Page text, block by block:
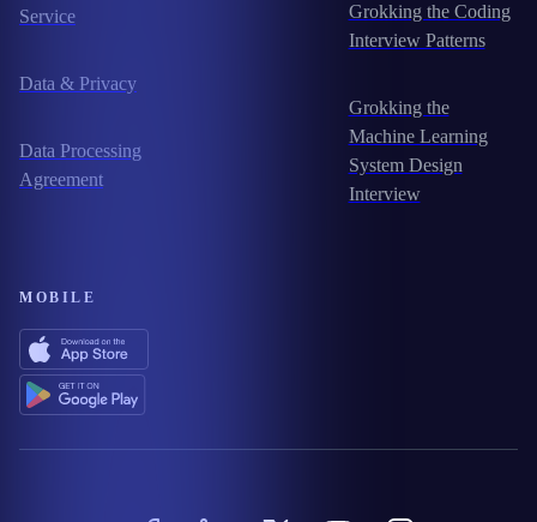
Service
Data & Privacy
Data Processing
Agreement
Grokking the Coding
Interview Patterns
Grokking the
Machine Learning
System Design
Interview
MOBILE